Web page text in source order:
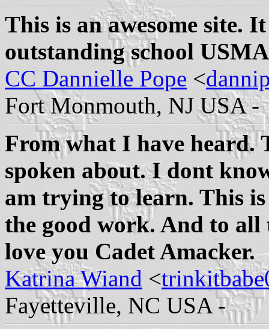
This is an awesome site.
outstanding school
CC Dannielle Pope <
Fort Monmouth, NJ USA -
From what I have heard.
spoken about. I dont
am trying to learn. This is
the good work. And to all
love you Cadet Amacker.
Katrina Wiand <
Fayetteville, NC USA -